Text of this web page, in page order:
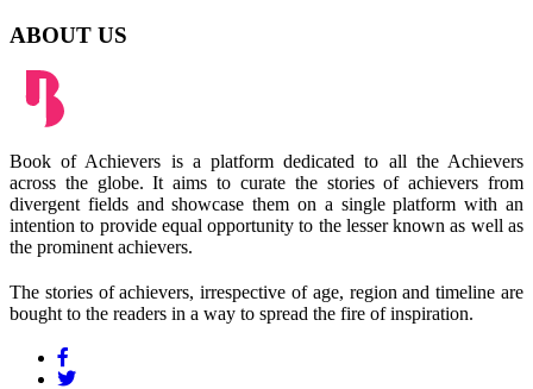
ABOUT US
Book of Achievers is a platform dedicated to all the Achievers
across the globe. It aims to curate the stories of achievers from
divergent fields and showcase them on a single platform with an
intention to provide equal opportunity to the lesser known as well as
the prominent achievers.
The stories of achievers, irrespective of age, region and timeline are
bought to the readers in a way to spread the fire of inspiration.